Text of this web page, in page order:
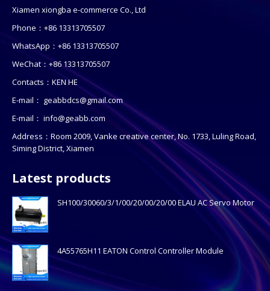
Xiamen xiongba e-commerce Co., Ltd
Phone：+86 13313705507
WhatsApp：+86 13313705507
WeChat：+86 13313705507
Contacts：KEN HE
E-mail： geabbdcs@gmail.com
E-mail： info@geabb.com
Address：Room 2009, Vanke creative center, No. 1733, Luling Road,
Siming District, Xiamen
Latest products
SH100/30060/3/1/00/20/00/20/00 ELAU AC Servo Motor
4A55765H11 EATON Control Controller Module